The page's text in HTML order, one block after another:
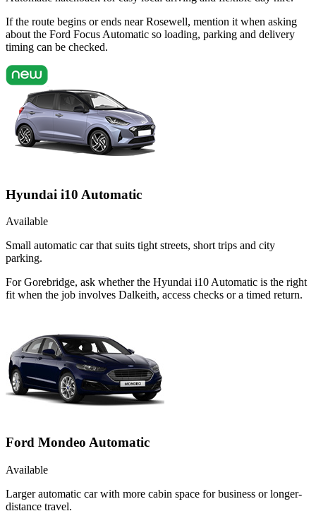
If the route begins or ends near Rosewell, mention it when asking
about the Ford Focus Automatic so loading, parking and delivery
timing can be checked.
Hyundai i10 Automatic
Available
Small automatic car that suits tight streets, short trips and city
parking.
For Gorebridge, ask whether the Hyundai i10 Automatic is the right
fit when the job involves Dalkeith, access checks or a timed return.
Ford Mondeo Automatic
Available
Larger automatic car with more cabin space for business or longer-
distance travel.